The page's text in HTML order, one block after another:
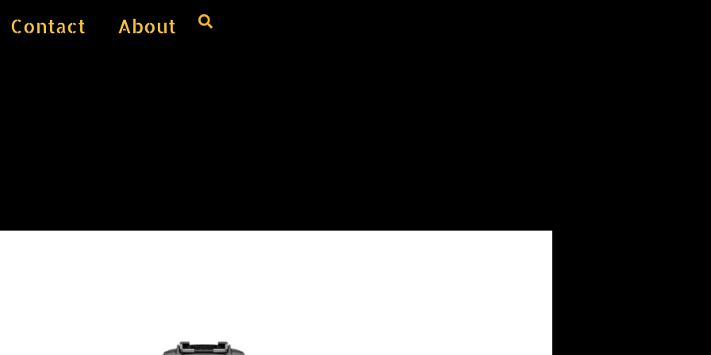
Contact About